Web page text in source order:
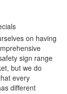
on having
sign range
but we do
every
different